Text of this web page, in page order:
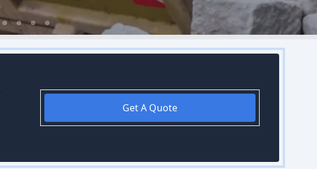
Get A Quote